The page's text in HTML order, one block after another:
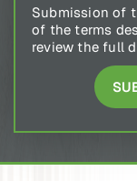
Submission of
of the terms
review the full